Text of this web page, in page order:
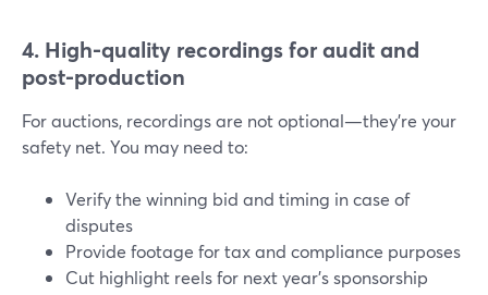
4. High-quality recordings for audit and
post-production
For auctions, recordings are not optional—they’re your
safety net. You may need to:
Verify the winning bid and timing in case of
disputes
Provide footage for tax and compliance purposes
Cut highlight reels for next year’s sponsorship